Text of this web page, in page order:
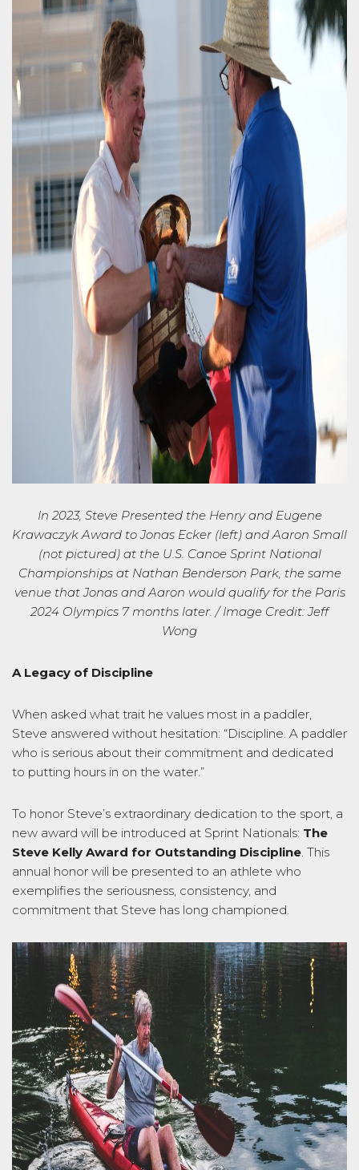
In 2023, Steve Presented the Henry and Eugene
KrawaczykAward toJonas Ecker (left) and Aaron Small
(not pictured) at the U.S. Canoe Sprint National
Championships at Nathan Benderson Park, the same
venue that Jonas and Aaron would qualify for the Paris
2024 Olympics 7 months later. / Image Credit: Jeff
Wong
A Legacy of Discipline
When asked what trait he values most in a paddler,
Steve answered without hesitation: “Discipline. A paddler
who is serious about their commitment and dedicated
to putting hours in on the water.”
To honor Steve’s extraordinary dedication to the sport, a
new award will be introduced at Sprint Nationals: The
Steve Kelly Award for Outstanding Discipline. This
annual honor will be presented to an athlete who
exemplifies the seriousness, consistency, and
commitment that Steve has long championed.